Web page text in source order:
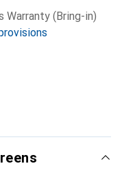
Warranty (Bring-in)